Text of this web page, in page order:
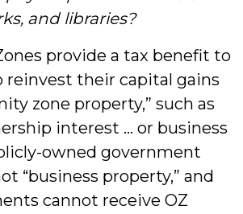
and libraries?
provide a tax benefit to
reinvest their capital gains
zone property,” such as
interest … or business
owned government
“business property,” and
cannot receive OZ